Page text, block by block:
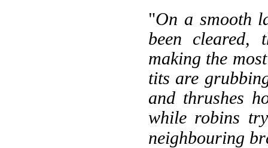
"On a smooth
been cleared,
making the
tits are
and thrushes
while robins
neighbouring